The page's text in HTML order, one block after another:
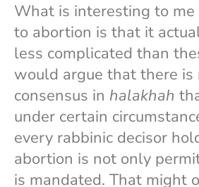
What is interesting to
to abortion is that it
less complicated than
would argue that there is
consensus in halakhah
under certain
every rabbinic decisor
abortion is not only
is mandated. That might